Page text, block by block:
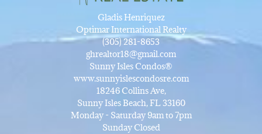
Gladis Henriquez
Optimar International Realty
(305) 281-8653
ghrealtor18@gmail.com
Sunny Isles Condos®
www.sunnyislescondosre.com
18246 Collins Ave,
Sunny Isles Beach, FL 33160
Monday - Saturday 9am to 7pm
Sunday Closed